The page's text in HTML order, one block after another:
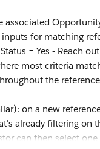
associated
for matching
= Yes - Reach
most criteria
the
on a new
already filtering on
can then select one